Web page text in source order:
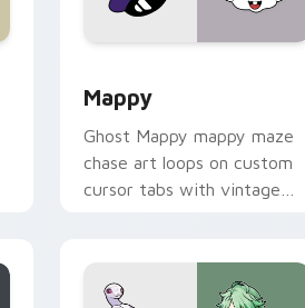
Mappy
Ghost Mappy mappy maze
chase art loops on custom
cursor tabs with vintage